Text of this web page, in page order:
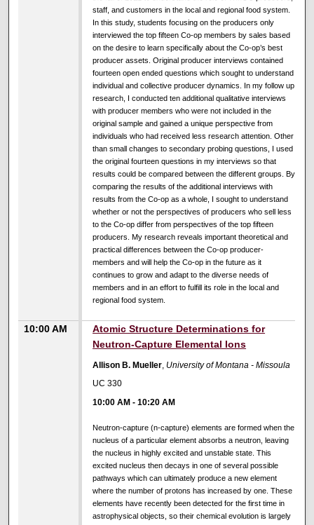
staff, and customers in the local and regional food system.
In this study, students focusing on the producers only
interviewed the top fifteen Co-op members by sales based
on the desire to learn specifically about the Co-op’s best
producer assets. Original producer interviews contained
fourteen open ended questions which sought to understand
individual and collective producer dynamics. In my follow up
research, I conducted ten additional qualitative interviews
with producer members who were not included in the
original sample and gained a unique perspective from
individuals who had received less research attention. Other
than small changes to secondary probing questions, I used
the original fourteen questions in my interviews so that
results could be compared between the different groups. By
comparing the results of the additional interviews with
results from the Co-op as a whole, I sought to understand
whether or not the perspectives of producers who sell less
to the Co-op differ from perspectives of the top fifteen
producers. My research reveals important theoretical and
practical differences between the Co-op producer-
members and will help the Co-op in the future as it
continues to grow and adapt to the diverse needs of
members and in an effort to fulfill its role in the local and
regional food system.
10:00 AM
Atomic Structure Determinations for
Neutron-Capture Elemental Ions
Allison B. Mueller, University of Montana - Missoula
UC 330
10:00 AM -10:20 AM
Neutron-capture (n-capture) elements are formed when the
nucleus of a particular element absorbs a neutron, leaving
the nucleus in highly excited and unstable state. This
excited nucleus then decays in one of several possible
pathways which can ultimately produce a new element
where the number of protons has increased by one. These
elements have recently been detected for the first time in
astrophysical objects, so their chemical evolution is largely